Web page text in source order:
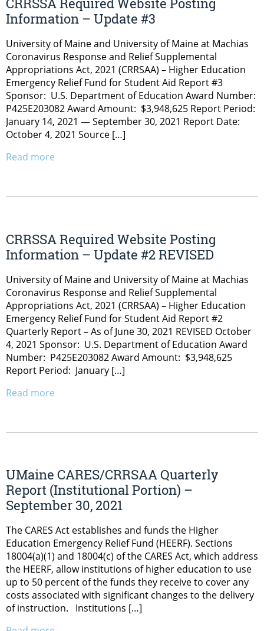
Information – Update #3
University of Maine and University of Maine at Machias
Coronavirus Response and Relief Supplemental
Appropriations Act, 2021 (CRRSAA) – Higher Education
Emergency Relief Fund for Student Aid Report #3
Sponsor: U.S. Department of Education Award Number:
P425E203082 Award Amount: $3,948,625 Report Period:
January 14, 2021 — September 30, 2021 Report Date:
October 4, 2021 Source […]
Read more
CRRSSA Required Website Posting
Information – Update #2 REVISED
University of Maine and University of Maine at Machias
Coronavirus Response and Relief Supplemental
Appropriations Act, 2021 (CRRSAA) – Higher Education
Emergency Relief Fund for Student Aid Report #2
Quarterly Report – As of June 30, 2021 REVISED October
4, 2021 Sponsor: U.S. Department of Education Award
Number: P425E203082 Award Amount: $3,948,625
Report Period: January […]
Read more
UMaine CARES/CRRSAA Quarterly
Report (Institutional Portion) –
September 30, 2021
The CARES Act establishes and funds the Higher
Education Emergency Relief Fund (HEERF). Sections
18004(a)(1) and 18004(c) of the CARES Act, which address
the HEERF, allow institutions of higher education to use
up to 50 percent of the funds they receive to cover any
costs associated with significant changes to the delivery
of instruction. Institutions […]